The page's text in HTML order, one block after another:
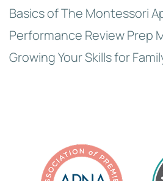
Basics of The Montessori
Performance Review Prep
Growing Your Skills for